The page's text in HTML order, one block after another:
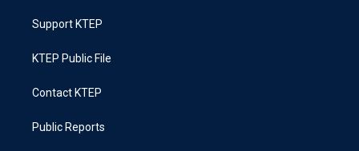
Support KTEP
KTEP Public File
Contact KTEP
Public Reports